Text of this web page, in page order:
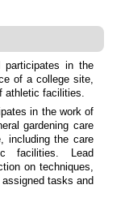
participates in the
of a college site,
athletic facilities.
in the work of
gardening care
including the care
facilities. Lead
on techniques,
tasks and